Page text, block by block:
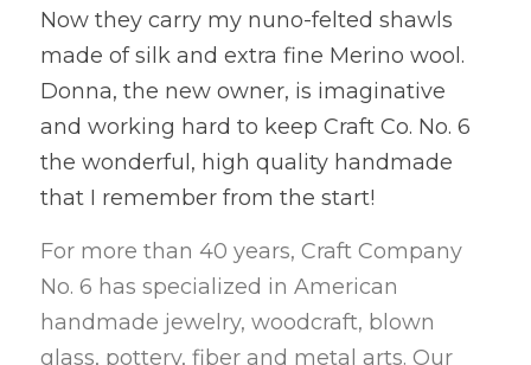
Now they carry my nuno-felted shawls
made of silk and extra fine Merino wool.
Donna, the new owner, is imaginative
and working hard to keep Craft Co. No. 6
the wonderful, high quality handmade
that I remember from the start!
For more than 40 years, Craft Company
No. 6 has specialized in American
handmade jewelry, woodcraft, blown
glass, pottery, fiber and metal arts. Our